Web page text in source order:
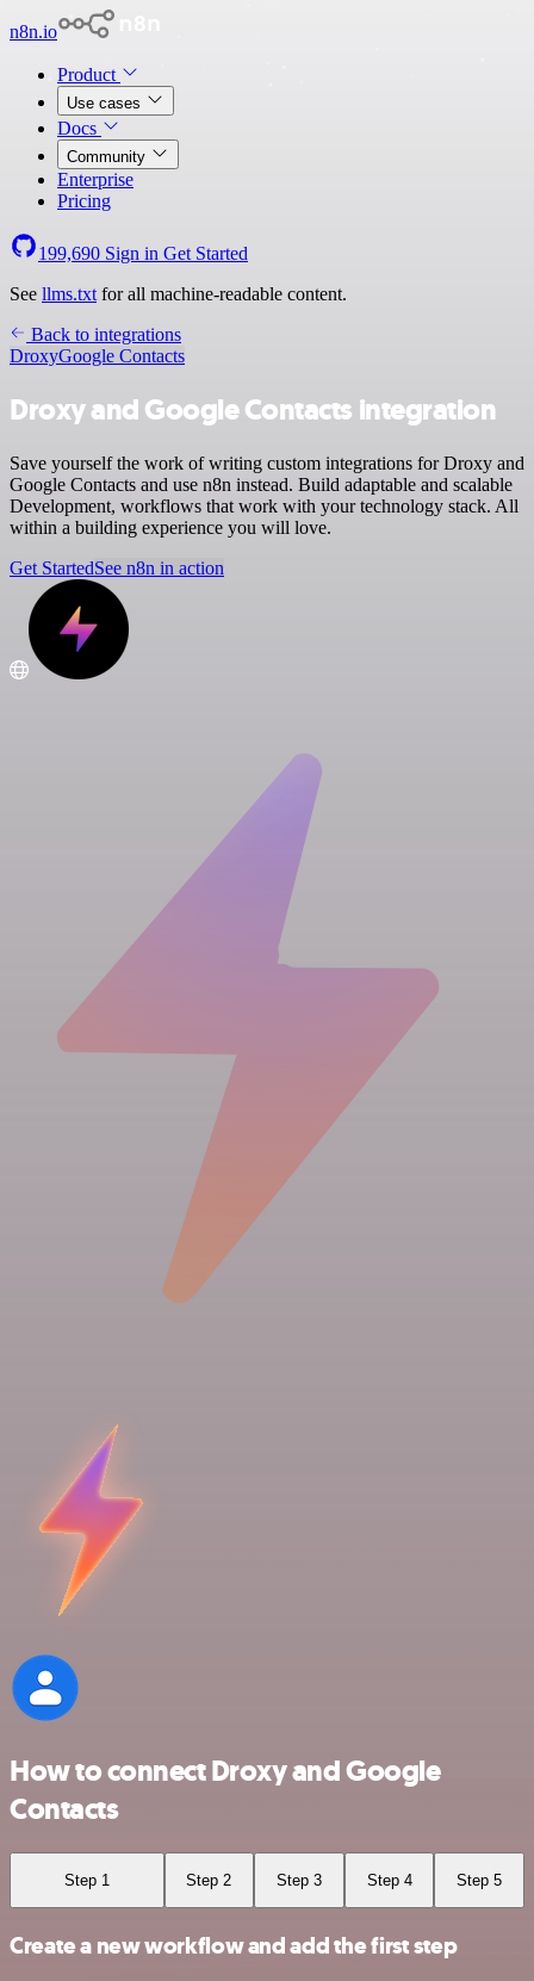
n8n.io
Product
Use cases
Docs
Community
Enterprise
Pricing
199,690 Sign in Get Started
See llms.txt for all machine-readable content.
Back to integrations
DroxyGoogle Contacts
Droxy and Google Contacts integration
Save yourself the work of writing custom integrations for Droxy and
Google Contacts and use n8n instead. Build adaptable and scalable
Development, workflows that work with your technology stack. All
within a building experience you will love.
Get StartedSee n8n in action
How to connect Droxy and Google
Contacts
Step 1 Step 2 Step 3 Step 4 Step 5
Create a new workflow and add the first step